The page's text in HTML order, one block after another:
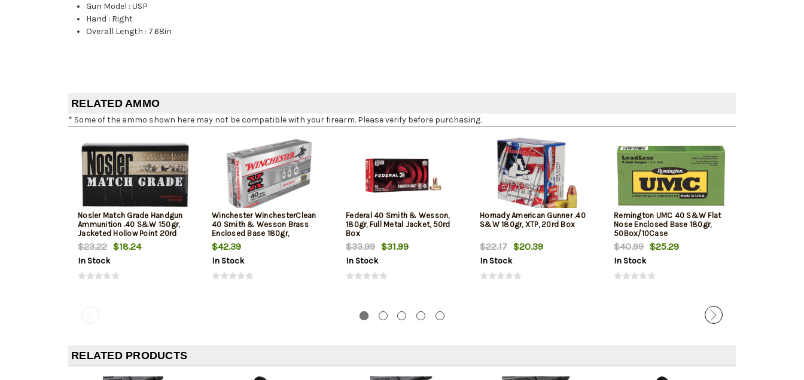
Gun Model :USP
Hand : Right
Overall Length : 7.68in
RELATED AMMO
* Some of the ammo shown here may not be compatible with your firearm. Please verify before purchasing.
Nosler Match Grade Handgun
Ammunition .40 S&W 150gr,
Jacketed Hollow Point 20rd
Box
$23.22 $18.24
In Stock
Winchester WinchesterClean
40 Smith & Wesson Brass
Enclosed Base 180gr,
50Box/10Case
$42.39
In Stock
Federal 40 Smith & Wesson,
180gr, Full Metal Jacket, 50rd
Box
$33.99 $31.99
In Stock
Hornady American Gunner .40
S&W 180gr, XTP, 20rd Box
$22.17 $20.39
In Stock
Remington UMC 40 S&W Flat
Nose Enclosed Base 180gr,
50Box/10Case
$40.99 $25.29
In Stock
RELATED PRODUCTS